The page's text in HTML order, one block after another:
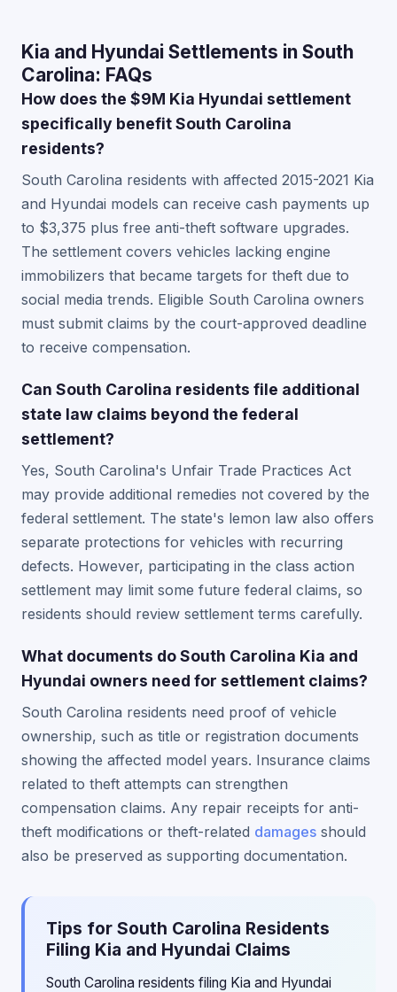
Kia and Hyundai Settlements in South
Carolina: FAQs
How does the $9M Kia Hyundai settlement
specifically benefit South Carolina
residents?
South Carolina residents with affected 2015-2021 Kia
and Hyundai models can receive cash payments up
to $3,375 plus free anti-theft software upgrades.
The settlement covers vehicles lacking engine
immobilizers that became targets for theft due to
social media trends. Eligible South Carolina owners
must submit claims by the court-approved deadline
to receive compensation.
Can South Carolina residents file additional
state law claims beyond the federal
settlement?
Yes, South Carolina's Unfair Trade Practices Act
may provide additional remedies not covered by the
federal settlement. The state's lemon law also offers
separate protections for vehicles with recurring
defects. However, participating in the class action
settlement may limit some future federal claims, so
residents should review settlement terms carefully.
What documents do South Carolina Kia and
Hyundai owners need for settlement claims?
South Carolina residents need proof of vehicle
ownership, such as title or registration documents
showing the affected model years. Insurance claims
related to theft attempts can strengthen
compensation claims. Any repair receipts for anti-
theft modifications or theft-related damages should
also be preserved as supporting documentation.
Tips for South Carolina Residents
Filing Kia and Hyundai Claims
South Carolina residents filing Kia and Hyundai